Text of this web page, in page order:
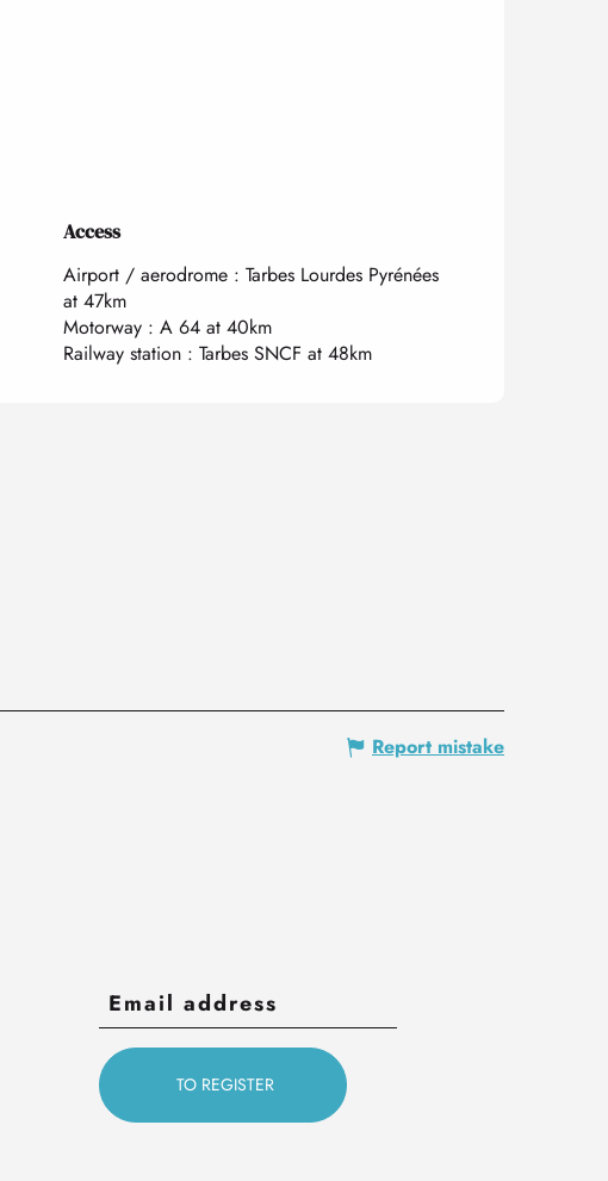
Access
Access
Airport / aerodrome : Tarbes Lourdes Pyrénées
at 47km
Motorway : A 64 at 40km
Railway station : Tarbes SNCF at 48km
Report mistake